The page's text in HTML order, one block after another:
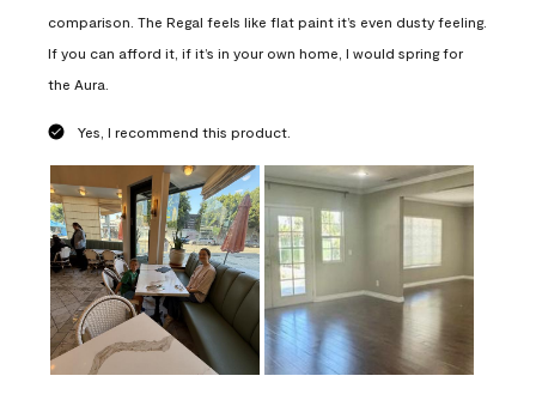
comparison. The Regal feels like flat paint it’s even dusty feeling.
If you can afford it, if it’s in your own home, I would spring for
the Aura.
Yes, I recommend this product.